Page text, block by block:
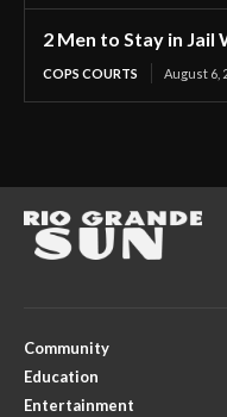
2 Men to Stay in Jail
COPS COURTS August 6,
Community
Education
Entertainment